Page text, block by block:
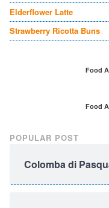
Elderflower Latte
Strawberry Ricotta Buns
Food
Food
POPULAR POST
Colomba di